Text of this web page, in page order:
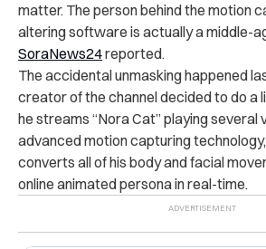
matter. The person behind the motion
altering software is actually a middle-
SoraNews24reported.
The accidental unmasking happened
creator of the channel decided to do a
he streams “Nora Cat” playing several
advanced motion capturing
converts all of his body and facial
online animated persona in real-time.